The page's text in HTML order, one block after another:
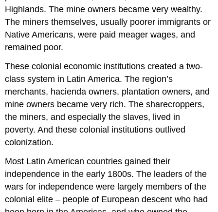
Highlands. The mine owners became very wealthy.
The miners themselves, usually poorer immigrants or
Native Americans, were paid meager wages, and
remained poor.
These colonial economic institutions created a two-
class system in Latin America. The region’s
merchants, hacienda owners, plantation owners, and
mine owners became very rich. The sharecroppers,
the miners, and especially the slaves, lived in
poverty. And these colonial institutions outlived
colonization.
Most Latin American countries gained their
independence in the early 1800s. The leaders of the
wars for independence were largely members of the
colonial elite – people of European descent who had